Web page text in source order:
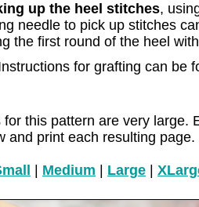
up the heel stitches,
needle to pick up stitches
the first round of the heel
for grafting can be
for this pattern are very large.
and print each resulting page.
Medium Large